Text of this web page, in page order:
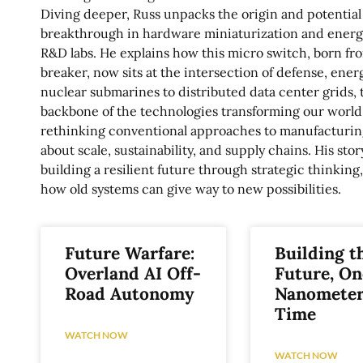
Diving deeper, Russ unpacks the origin and
breakthrough in hardware miniaturization and
R&D labs. He explains how this micro switch, born
breaker, now sits at the intersection of defense,
nuclear submarines to distributed data center grids,
backbone of the technologies transforming our
rethinking conventional approaches to
about scale, sustainability, and supply chains. His
building a resilient future through strategic
how old systems can give way to new possibilities.
Future Warfare:
Overland AI Off-
Road Autonomy
WATCH NOW
Building
Future,
Time
WATCH NOW